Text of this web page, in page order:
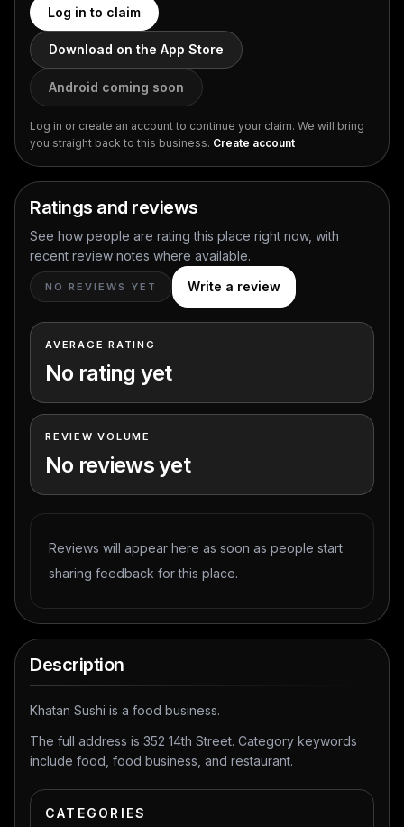
Log in to claim
Download on the App Store
Android coming soon
Log in or create an account to continue your claim. We will bring
you straight back to this business. Create account
Ratings and reviews
See how people are rating this place right now, with
recent review notes where available.
NO REVIEWS YET Write a review
AVERAGE RATING
No rating yet
REVIEW VOLUME
No reviews yet
Reviews will appear here as soon as people start
sharing feedback for this place.
Description
Khatan Sushi is a food business.
The full address is 352 14th Street. Category keywords
include food, food business, and restaurant.
CATEGORIES